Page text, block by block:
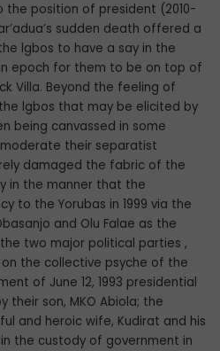
the position of president (2010-
sudden death offered a
lgbos to have a say in the
epoch for them to be on top of
Villa. Beyond the feeling of
lgbos that may be elicited by
being canvassed in some
their separatist
damaged the fabric of the
in the manner that the
to the Yorubas in 1999 via the
and Olu Falae as the
two major political parties ,
the collective psyche of the
of June 12, 1993 presidential
their son, MKO Abiola; the
and heroic wife, Kudirat and his
the custody of government in